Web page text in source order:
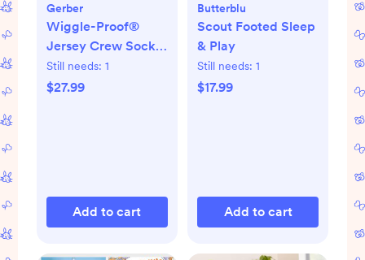
Gerber
Wiggle-Proof®
Jersey Crew Socks,
Set of 8
Still needs: 1
$27.99
Add to cart
Butterblu
Scout Footed Sleep
& Play
Still needs: 1
$17.99
Add to cart